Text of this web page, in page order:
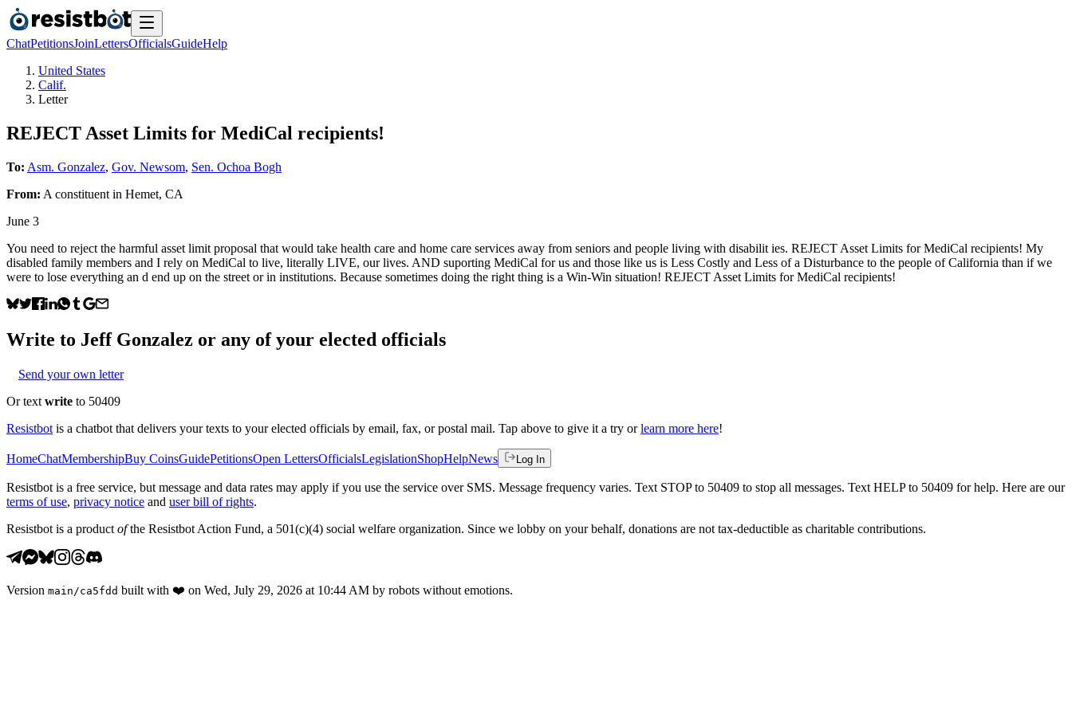
ChatPetitionsJoinLettersOfficialsGuideHelp
United States
Calif.
Letter
REJECT Asset Limits for MediCal recipients!
To: Asm. Gonzalez, Gov. Newsom, Sen. Ochoa Bogh
From: A constituent in Hemet, CA
June 3
You need to reject the harmful asset limit proposal that would take health care and home care services away from seniors and people living with disabilit ies. REJECT Asset Limits for MediCal recipients! My
disabled family members and I rely on MediCal to live, literally LIVE, our lives. AND suporting MediCal for us and those like us is Less Costly and Less of a Disturbance to the people of California than if we
were to lose everything an d end up on the street or in institutions. Because sometimes doing the right thing is a Win-Win situation! REJECT Asset Limits for MediCal recipients!
Write to Jeff Gonzalez or any of your elected officials
Send your own letter
Or text write to 50409
Resistbot is a chatbot that delivers your texts to your elected officials by email, fax, or postal mail. Tap above to give it a try or learn more here!
HomeChatMembershipBuy CoinsGuidePetitionsOpen LettersOfficialsLegislationShopHelpNews Log In
Resistbot is a free service, but message and data rates may apply if you use the service over SMS. Message frequency varies. Text STOP to 50409 to stop all messages. Text HELP to 50409 for help. Here are our
terms of use, privacy notice and user bill of rights.
Resistbot is a product ofthe Resistbot Action Fund, a 501(c)(4) social welfare organization. Since we lobby on your behalf, donations are not tax-deductible as charitable contributions.
Version main /ca5fdd built with ❤️ on Wed, July 29, 2026 at 10:44 AM by robots without emotions.